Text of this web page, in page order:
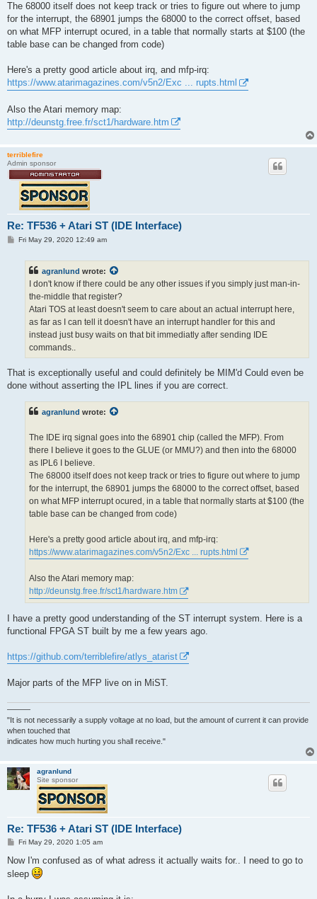
The 68000 itself does not keep track or tries to figure out where to jump
for the interrupt, the 68901 jumps the 68000 to the correct offset, based
on what MFP interrupt ocured, in a table that normally starts at $100 (the
table base can be changed from code)
Here's a pretty good article about irq, and mfp-irq:
https://www.atarimagazines.com/v5n2/Exc ... rupts.html
Also the Atari memory map:
http://deunstg.free.fr/sct1/hardware.htm
terriblefire
Admin sponsor
Re: TF536 + Atari ST (IDE Interface)
PFri May 29, 2020 12:49 am
agranlund wrote:
I don't know if there could be any other issues if you simply just man-in-
the-middle that register?
Atari TOS at least doesn't seem to care about an actual interrupt here,
as far as I can tell it doesn't have an interrupt handler for this and
instead just busy waits on that bit immediatly after sending IDE
commands..
That is exceptionally useful and could definitely be MIM'd Could even be
done without asserting the IPL lines if you are correct.
agranlund wrote:
The IDE irq signal goes into the 68901 chip (called the MFP). From
there I believe it goes to the GLUE (or MMU?) and then into the 68000
as IPL6 I believe.
The 68000 itself does not keep track or tries to figure out where to jump
for the interrupt, the 68901 jumps the 68000 to the correct offset, based
on what MFP interrupt ocured, in a table that normally starts at $100 (the
table base can be changed from code)
Here's a pretty good article about irq, and mfp-irq:
https://www.atarimagazines.com/v5n2/Exc ... rupts.html
Also the Atari memory map:
http://deunstg.free.fr/sct1/hardware.htm
I have a pretty good understanding of the ST interrupt system. Here is a
functional FPGA ST built by me a few years ago.
https://github.com/terriblefire/atlys_atarist
Major parts of the MFP live on in MiST.
———
"It is not necessarily a supply voltage at no load, but the amount of current it can provide
when touched that
indicates how much hurting you shall receive."
agranlund
Site sponsor
Re: TF536 + Atari ST (IDE Interface)
P
s
Fri May 29, 2020 1:05 am
Now I'm confused as of what adress it actually waits for.. I need to go to
sleep